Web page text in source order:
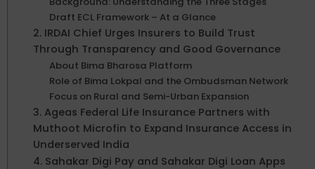
Draft ECL Framework – At a Glance
2. IRDAI Chief Urges Insurers to Build Trust
Through Transparency and Good Governance
About Bima Bharosa Platform
Role of Bima Lokpal and the Ombudsman Network
Focus on Rural and Semi-Urban Expansion
3. Ageas Federal Life Insurance Partners with
Muthoot Microfin to Expand Insurance Access in
Underserved India
4. Sahakar Digi Pay and Sahakar Digi Loan Apps